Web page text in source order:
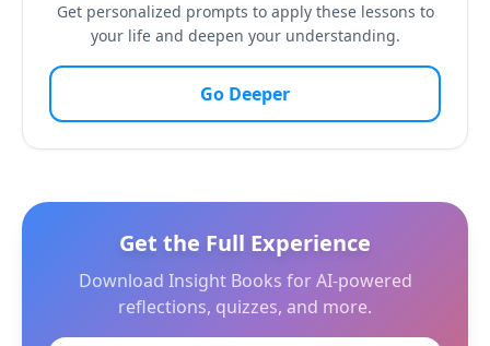
Get personalized prompts to apply these lessons to
your life and deepen your understanding.
Go Deeper
Get the Full Experience
Download Insight Books for AI-powered
reflections, quizzes, and more.